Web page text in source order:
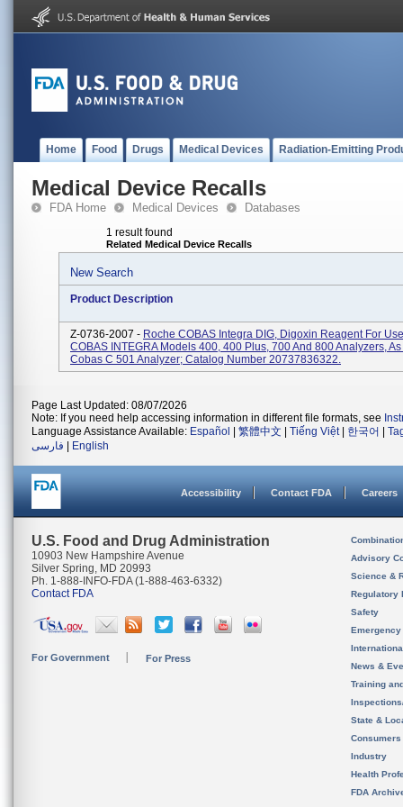
Home Food Drugs Medical Devices Radiation-Emitting
Medical Device Recalls
FDA Home Medical Devices Databases
1 result found
Related Medical Device Recalls
New Search
Product Description
Z-0736-2007 - Roche COBAS Integra DIG, Digoxin Reagent For
COBAS INTEGRA Models 400, 400 Plus, 700 And 800 Analyzers, As
Cobas C 501 Analyzer; Catalog Number 20737836322.
Page Last Updated: 08/07/2026
Note: If you need help accessing information in different file formats, see
Language Assistance Available: Español 繁體中文 Tiếng Việt| 한국어
فارسی
English
Accessibility Contact FDA Careers
U.S. Food and Drug Administration
10903 New Hampshire Avenue
Silver Spring, MD 20993
Ph. 1-888-INFO-FDA (1-888-463-6332)
Contact FDA
For Government For Press
Advisory
Science &
Regulatory
Safety
News &
Training
State &
Consumers
Industry
Health
FDA